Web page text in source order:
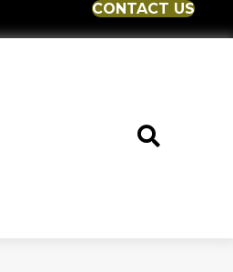
CONTACT US